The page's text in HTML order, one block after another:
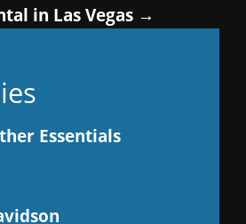
in Las Vegas →
Essentials